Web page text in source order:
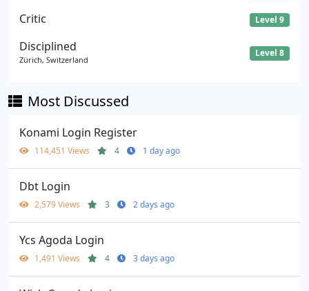
Critic Level 9
Disciplined
Zürich, Switzerland
Level 8
Most Discussed
Konami Login Register
114,451 Views 4 1 day ago
Dbt Login
2,579 Views 3 2 days ago
Ycs Agoda Login
1,491 Views 4 3 days ago